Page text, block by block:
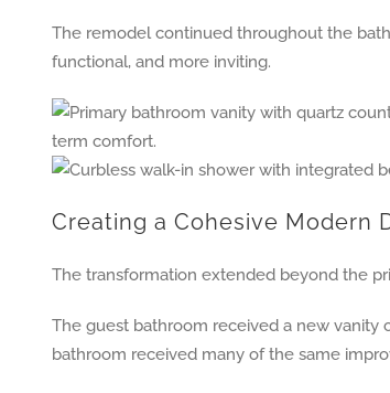
The remodel continued throughout the
functional, and more inviting.
Creating a Cohesive Modern
The transformation extended beyond the
The guest bathroom received a new vanity
bathroom received many of the same